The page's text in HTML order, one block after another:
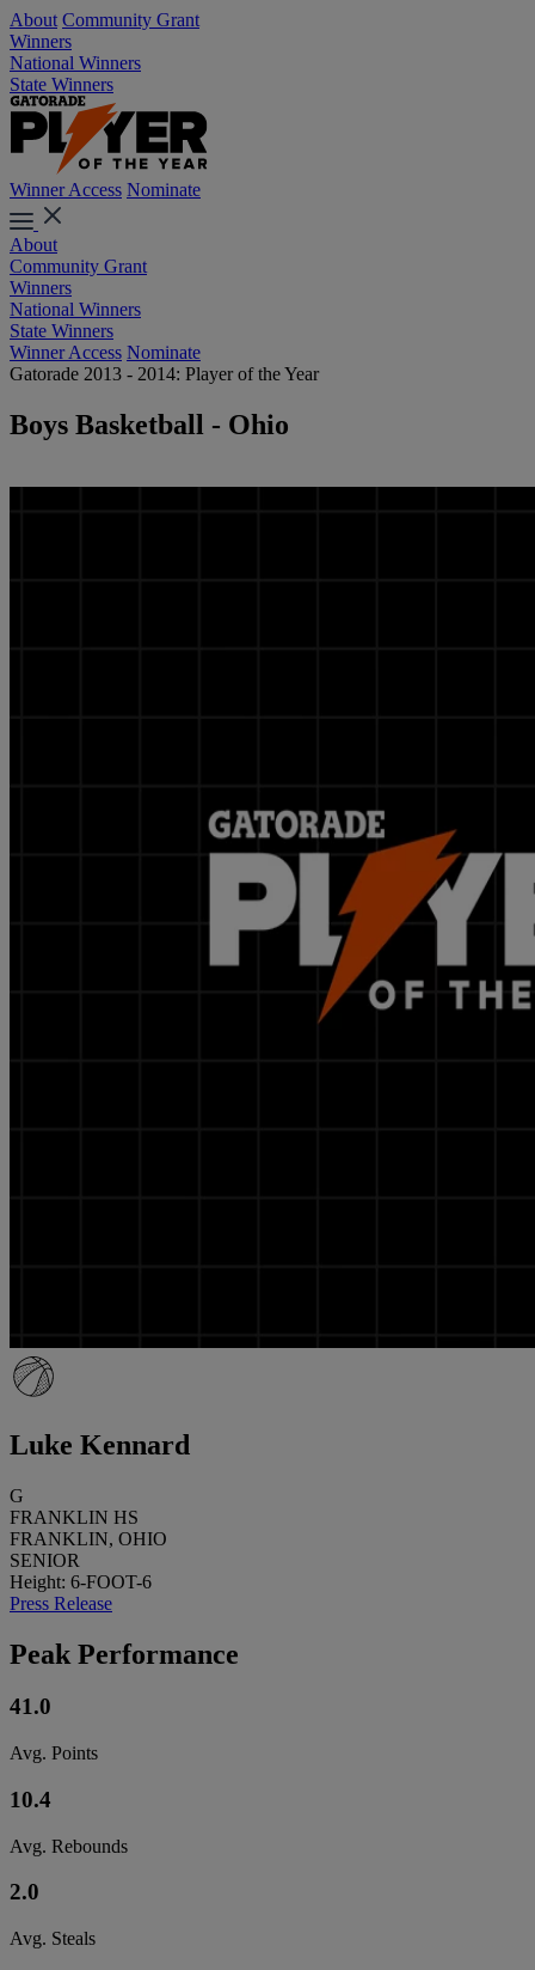
About Community Grant
Winners
National Winners
State Winners
Winner Access Nominate
About
Community Grant
Winners
National Winners
State Winners
Winner Access Nominate
Gatorade 2013 - 2014: Player of the Year
Boys Basketball - Ohio
Luke Kennard
G
FRANKLIN HS
FRANKLIN, OHIO
SENIOR
Height: 6-FOOT-6
Press Release
Peak Performance
41.0
Avg. Points
10.4
Avg. Rebounds
2.0
Avg. Steals